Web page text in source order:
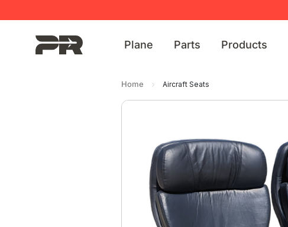
Plane Parts Products
Home Aircraft Seats